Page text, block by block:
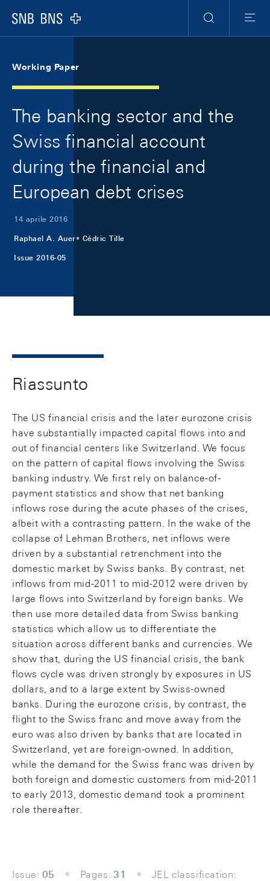
Logo
Ricerca
Menu
Working Paper
The banking sector and the
Swiss financial account
during the financial and
European debt crises
14 aprile 2016
Raphael A. Auer Cédric Tille
Issue 2016-05
Riassunto
The US financial crisis and the later eurozone crisis
have substantially impacted capital flows into and
out of financial centers like Switzerland. We focus
on the pattern of capital flows involving the Swiss
banking industry. We first rely on balance-of-
payment statistics and show that net banking
inflows rose during the acute phases of the crises,
albeit with a contrasting pattern. In the wake of the
collapse of Lehman Brothers, net inflows were
driven by a substantial retrenchment into the
domestic market by Swiss banks. By contrast, net
inflows from mid-2011 to mid-2012 were driven by
large flows into Switzerland by foreign banks. We
then use more detailed data from Swiss banking
statistics which allow us to differentiate the
situation across different banks and currencies. We
show that, during the US financial crisis, the bank
flows cycle was driven strongly by exposures in US
dollars, and to a large extent by Swiss-owned
banks. During the eurozone crisis, by contrast, the
flight to the Swiss franc and move away from the
euro was also driven by banks that are located in
Switzerland, yet are foreign-owned. In addition,
while the demand for the Swiss franc was driven by
both foreign and domestic customers from mid-2011
to early 2013, domestic demand took a prominent
role thereafter.
Issue: 05 Pages: 31
JEL classification: